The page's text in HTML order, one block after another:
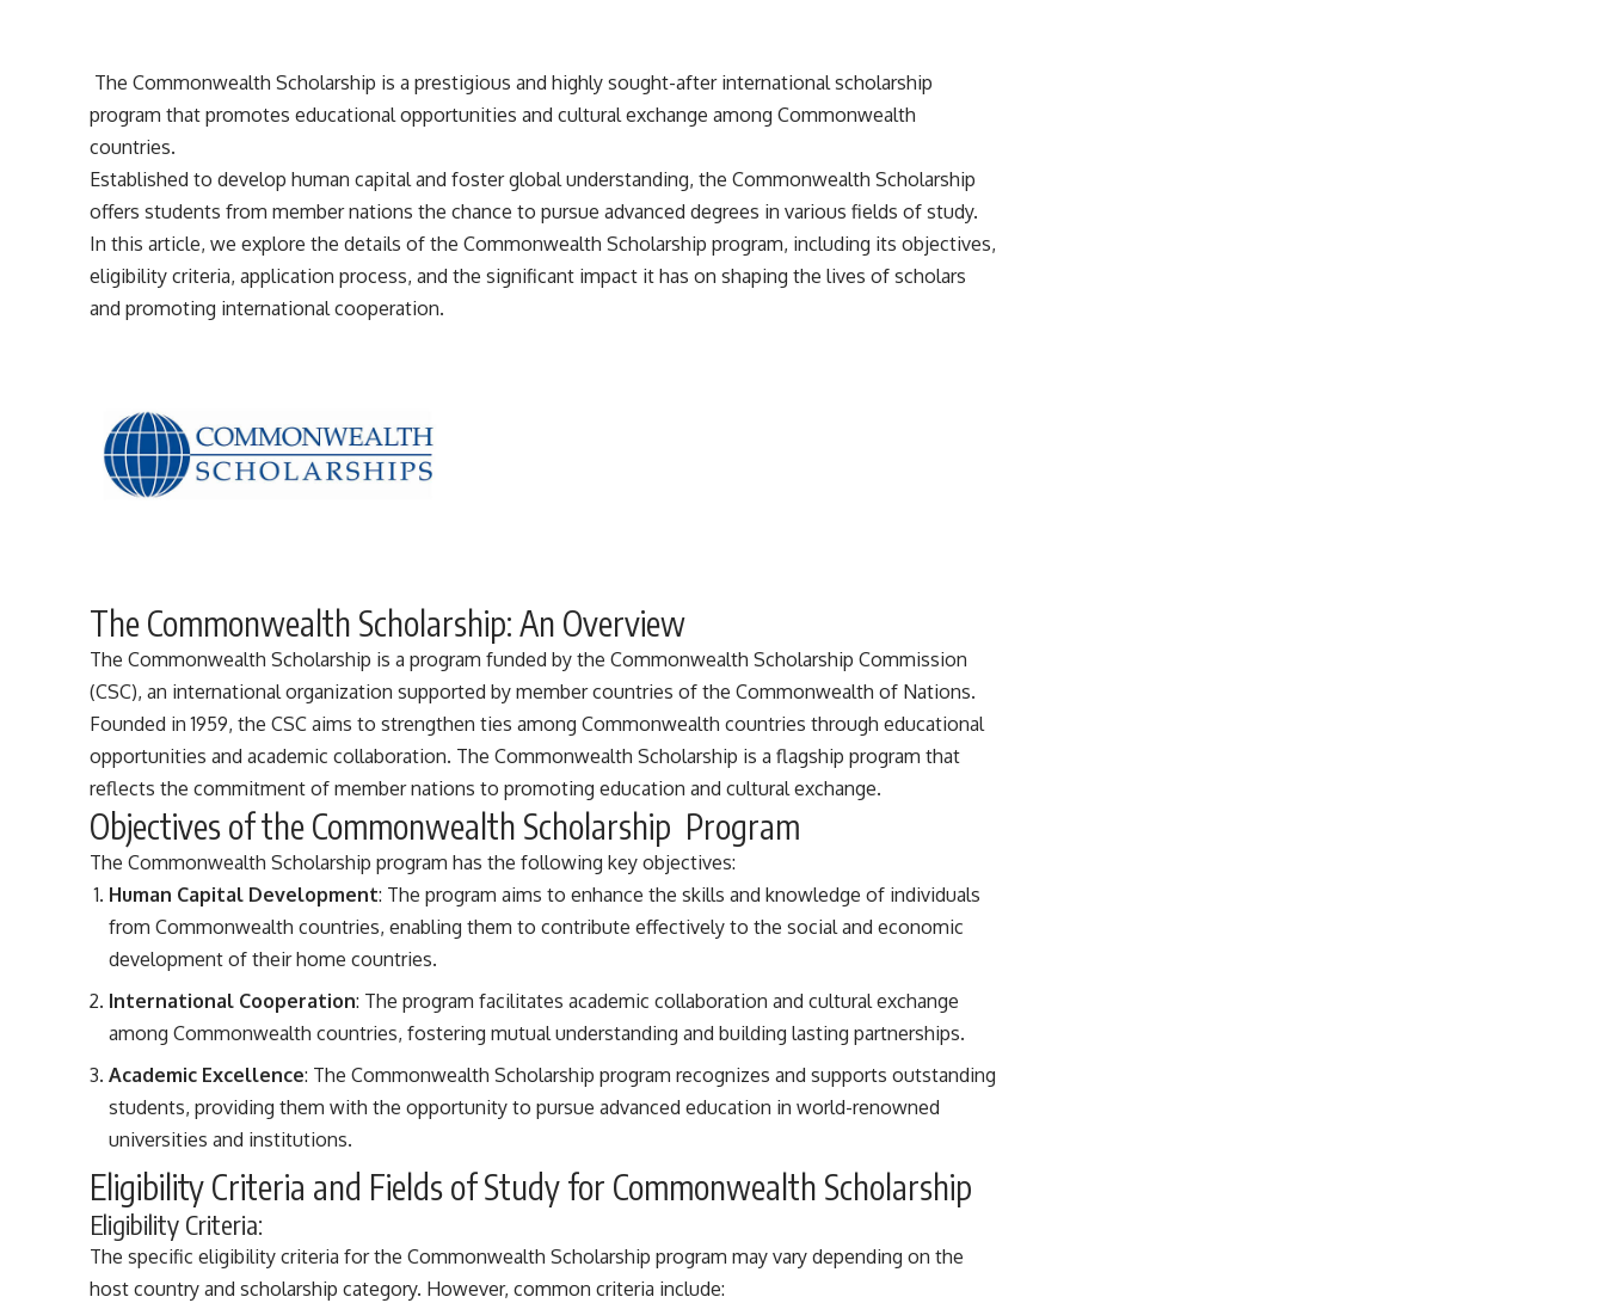
The Commonwealth Scholarship is a prestigious and highly sought-after international scholarship
program that promotes educational opportunities and cultural exchange among Commonwealth
countries.
Established to develop human capital and foster global understanding, the Commonwealth Scholarship
offers students from member nations the chance to pursue advanced degrees in various fields of study.
In this article, we explore the details of the Commonwealth Scholarship program, including its objectives,
eligibility criteria, application process, and the significant impact it has on shaping the lives of scholars
and promoting international cooperation.
The Commonwealth Scholarship: An Overview
The Commonwealth Scholarship is a program funded by the Commonwealth Scholarship Commission
(CSC), an international organization supported by member countries of the Commonwealth of Nations.
Founded in 1959, the CSC aims to strengthen ties among Commonwealth countries through educational
opportunities and academic collaboration. The Commonwealth Scholarship is a flagship program that
reflects the commitment of member nations to promoting education and cultural exchange.
Objectives of the Commonwealth Scholarship Program
TheCommonwealth Scholarship program has the following key objectives:
Human Capital Development: The program aims to enhance the skills and knowledge of individuals
from Commonwealth countries, enabling them to contribute effectively to the social and economic
development of their home countries.
International Cooperation: The program facilitates academic collaboration and cultural exchange
among Commonwealth countries, fostering mutual understanding and building lasting partnerships.
Academic Excellence: The Commonwealth Scholarship program recognizes and supports outstanding
students, providing them with the opportunity to pursue advanced education in world-renowned
universities and institutions.
Eligibility Criteria and Fields of Study for Commonwealth Scholarship
Eligibility Criteria:
The specific eligibility criteria for the Commonwealth Scholarship program may vary depending on the
host country and scholarship category. However, common criteria include: